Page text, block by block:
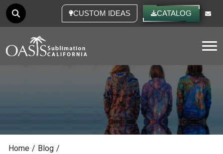
CUSTOM IDEAS
CATALOG
Home / Blog /